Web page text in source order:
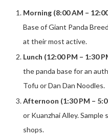
Morning (8:00 AM –
Base of Giant Panda
at their most active.
Lunch (12:00 PM – 1:30
the panda base for an
Tofu or Dan Dan Noodles.
Afternoon (1:30 PM –
or Kuanzhai Alley.
shops.